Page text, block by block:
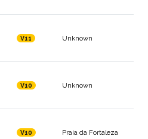
V11 Unknown
V10 Unknown
V10 Praia da Fortaleza